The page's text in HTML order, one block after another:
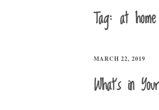
Tag: at
MARCH 22, 2019
What’s in